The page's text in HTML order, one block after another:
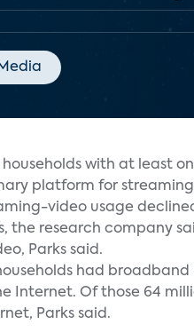
with at least
platform for
video usage
the research company
Parks said.
had
Internet. Of those 64
Parks said.